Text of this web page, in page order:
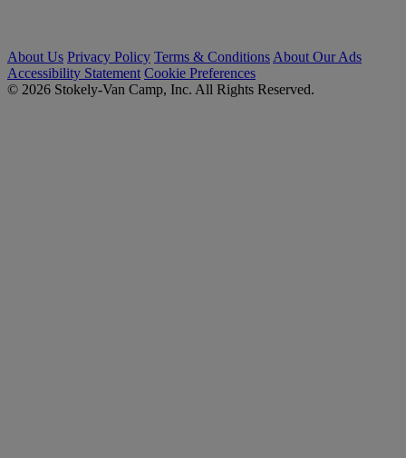
About Us Privacy Policy Terms & Conditions About Our Ads
Accessibility Statement Cookie Preferences
© 2026 Stokely-Van Camp, Inc. All Rights Reserved.